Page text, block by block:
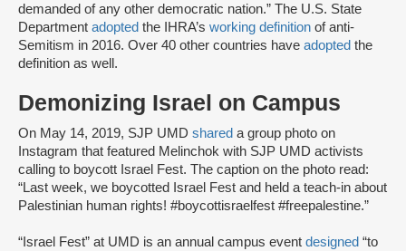
demanded of any other democratic nation.” The U.S. State
Department adopted the IHRA’s working definition of anti-
Semitism in 2016. Over 40 other countries have adopted the
definition as well.
Demonizing Israel on Campus
On May 14, 2019, SJP UMD shared a group photo on
Instagram that featured Melinchok with SJP UMD activists
calling to boycott Israel Fest. The caption on the photo read:
“Last week, we boycotted Israel Fest and held a teach-in about
Palestinian human rights! #boycottisraelfest #freepalestine.”
“Israel Fest” at UMD is an annual campus event designed “to